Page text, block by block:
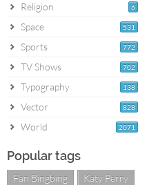
6
Religion
531
Space
772
Sports
702
TV Shows
138
Typography
828
Vector
2071
World
Popular tags
Fan Bingbing
Katy Perry